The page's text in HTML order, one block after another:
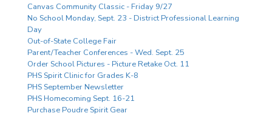
Canvas Community Classic - Friday 9/27
No School Monday, Sept. 23 - District Professional Learning
Day
Out-of-State College Fair
Parent/Teacher Conferences - Wed. Sept. 25
Order School Pictures - Picture Retake Oct. 11
PHS Spirit Clinic for Grades K-8
PHS September Newsletter
PHS Homecoming Sept. 16-21
Purchase Poudre Spirit Gear